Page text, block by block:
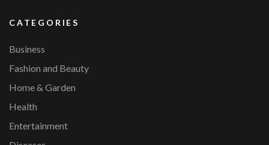
CATEGORIES
Business
Fashion and Beauty
Home & Garden
Health
Entertainment